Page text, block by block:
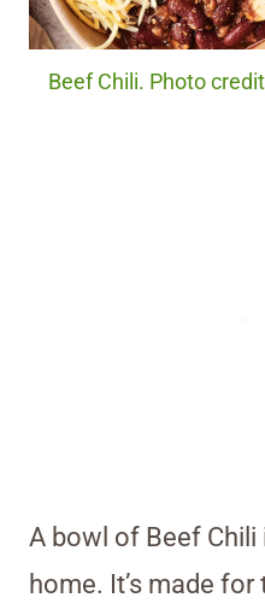
Beef Chili. Photo
A bowl of Beef
home. It’s made